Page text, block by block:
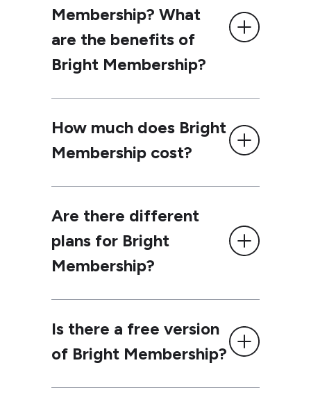
Membership? What
are the benefits of
Bright Membership?
How much does Bright
Membership cost?
Are there different
plans for Bright
Membership?
Is there a free version
of Bright Membership?